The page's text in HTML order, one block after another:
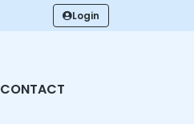
Login
CONTACT